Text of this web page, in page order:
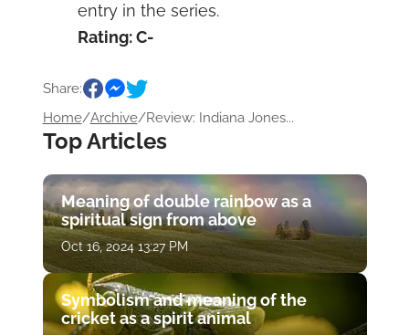
entry in the series.
Rating: C-
Share:
Home/Archive/Review: Indiana Jones...
Top Articles
Meaning of double rainbow as a
spiritual sign from above
Oct 16, 2024 13:27 PM
Symbolism and meaning of the
cricket as a spirit animal